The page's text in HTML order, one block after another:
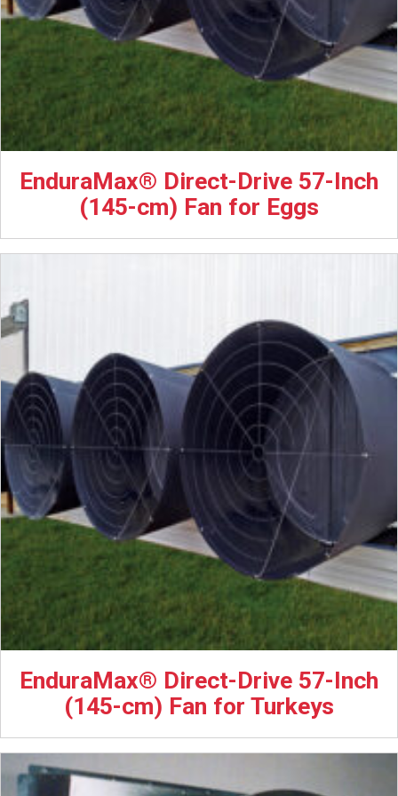
EnduraMax® Direct-Drive 57-Inch
(145-cm) Fan for Eggs
EnduraMax® Direct-Drive 57-Inch
(145-cm) Fan for Turkeys